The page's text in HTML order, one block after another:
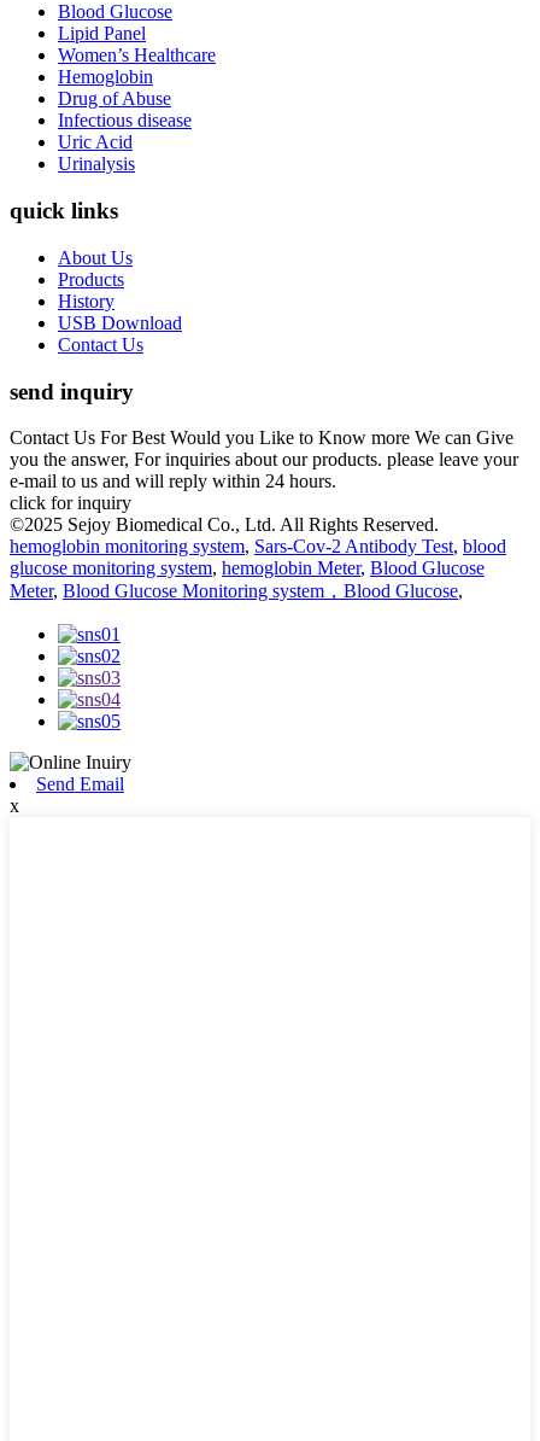
Blood Glucose
Lipid Panel
Women’s Healthcare
Hemoglobin
Drug of Abuse
Infectious disease
Uric Acid
Urinalysis
quick links
About Us
Products
History
USB Download
Contact Us
send inquiry
Contact Us For Best Would you Like to Know more We can Give
you the answer, For inquiries about our products. please leave your
e-mail to us and will reply within 24 hours.
click for inquiry
©2025 Sejoy Biomedical Co., Ltd. All Rights Reserved.
hemoglobin monitoring system, Sars-Cov-2 Antibody Test, blood
glucose monitoring system, hemoglobin Meter, Blood Glucose
Meter, Blood Glucose Monitoring system，Blood Glucose,
Send Email
x